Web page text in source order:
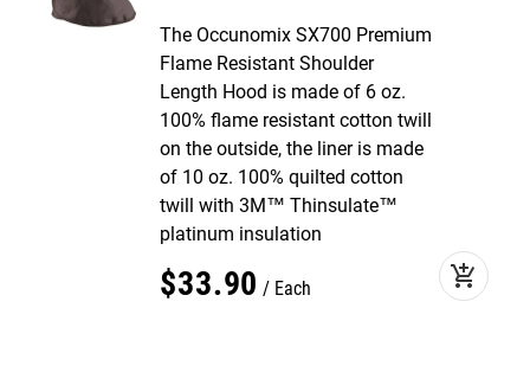
The Occunomix SX700 Premium
Flame Resistant Shoulder
Length Hood is made of 6 oz.
100% flame resistant cotton twill
on the outside, the liner is made
of 10 oz. 100% quilted cotton
twill with 3M™ Thinsulate™
platinum insulation
$33.90 Each add_shopping_cart